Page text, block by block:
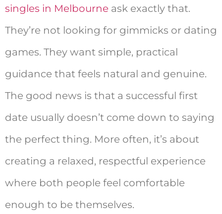
singles in Melbourne ask exactly that.
They’re not looking for gimmicks or dating
games. They want simple, practical
guidance that feels natural and genuine.
The good news is that a successful first
date usually doesn’t come down to saying
the perfect thing. More often, it’s about
creating a relaxed, respectful experience
where both people feel comfortable
enough to be themselves.